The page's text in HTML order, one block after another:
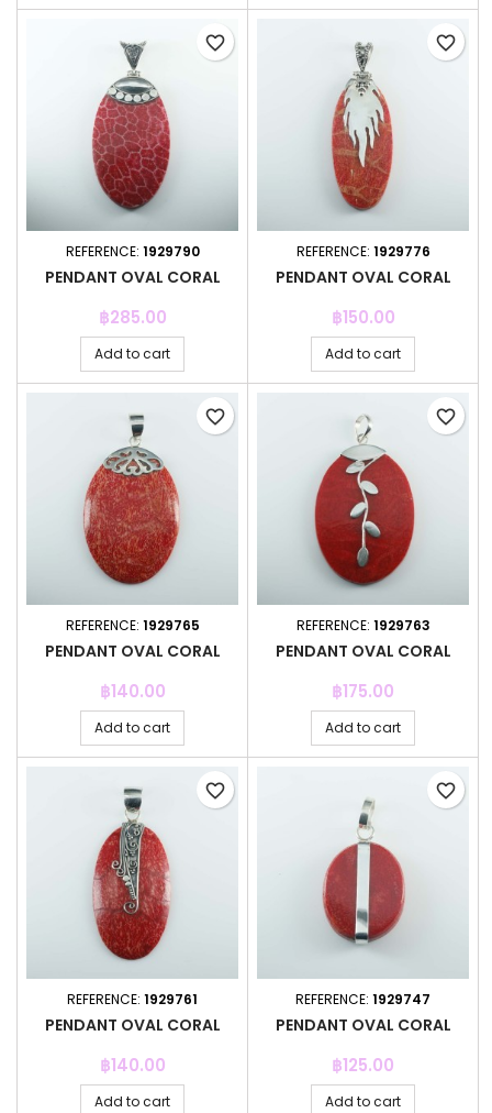
REFERENCE: 1929790
PENDANT OVAL CORAL
Price
฿285.00
Add to cart
favorite_border
REFERENCE: 1929776
PENDANT OVAL CORAL
Price
฿150.00
Add to cart
favorite_border
REFERENCE: 1929765
PENDANT OVAL CORAL
Price
฿140.00
Add to cart
favorite_border
REFERENCE: 1929763
PENDANT OVAL CORAL
Price
฿175.00
Add to cart
favorite_border
REFERENCE: 1929761
PENDANT OVAL CORAL
Price
฿140.00
Add to cart
favorite_border
REFERENCE: 1929747
PENDANT OVAL CORAL
Price
฿125.00
Add to cart
favorite_border